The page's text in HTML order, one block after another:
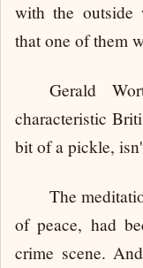
with the outside
that one of them
Gerald
characteristic
bit of a pickle,
The
of peace, had
crime scene.